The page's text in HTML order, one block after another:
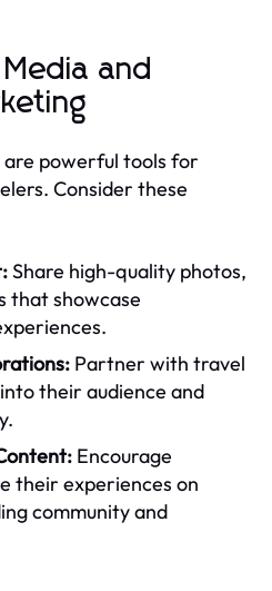
and
powerful tools for
Consider these
Share high-quality photos,
that showcase
Partner with travel
their audience and
Encourage
their experiences on
community and